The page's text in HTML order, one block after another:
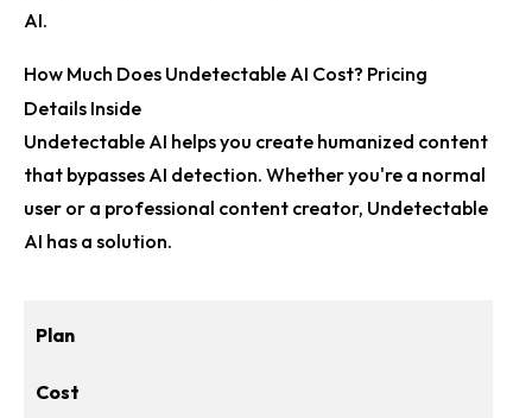
AI.
How Much Does Undetectable AI Cost? Pricing
Details Inside
Undetectable AI helps you create humanized content
that bypasses AI detection. Whether you're a normal
user or a professional content creator, Undetectable
AI has a solution.
Plan
Cost